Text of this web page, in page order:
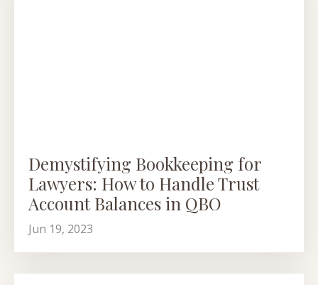
Demystifying Bookkeeping for
Lawyers: How to Handle Trust
Account Balances in QBO
Jun 19, 2023